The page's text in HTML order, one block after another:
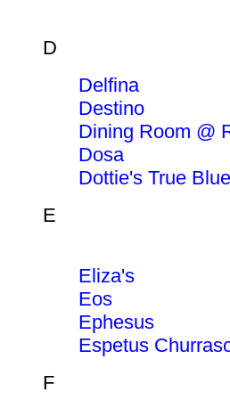
D
Delfina
Destino
Dining Room @
Dosa
Dottie's True
E
Eliza's
Eos
Ephesus
Espetus
F